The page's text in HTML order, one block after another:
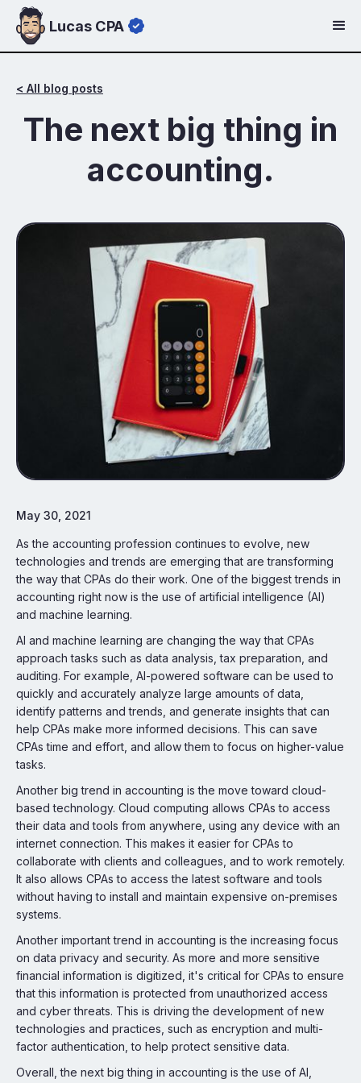
Lucas CPA
< All blog posts
The next big thing in
accounting.
May 30, 2021
As the accounting profession continues to evolve, new
technologies and trends are emerging that are transforming
the way that CPAs do their work. One of the biggest trends in
accounting right now is the use of artificial intelligence (AI)
and machine learning.
AI and machine learning are changing the way that CPAs
approach tasks such as data analysis, tax preparation, and
auditing. For example, AI-powered software can be used to
quickly and accurately analyze large amounts of data,
identify patterns and trends, and generate insights that can
help CPAs make more informed decisions. This can save
CPAs time and effort, and allow them to focus on higher-value
tasks.
Another big trend in accounting is the move toward cloud-
based technology. Cloud computing allows CPAs to access
their data and tools from anywhere, using any device with an
internet connection. This makes it easier for CPAs to
collaborate with clients and colleagues, and to work remotely.
It also allows CPAs to access the latest software and tools
without having to install and maintain expensive on-premises
systems.
Another important trend in accounting is the increasing focus
on data privacy and security. As more and more sensitive
financial information is digitized, it's critical for CPAs to ensure
that this information is protected from unauthorized access
and cyber threats. This is driving the development of new
technologies and practices, such as encryption and multi-
factor authentication, to help protect sensitive data.
Overall, the next big thing in accounting is the use of AI,